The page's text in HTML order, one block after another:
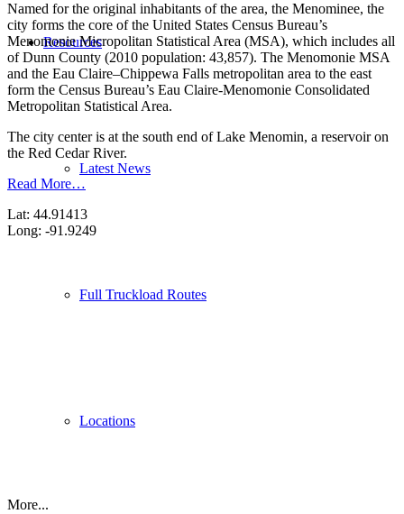
Resources
Latest News
Full Truckload Routes
Locations
Named for the original inhabitants of the area, the Menominee, the
city forms the core of the United States Census Bureau’s
Menomonie Micropolitan Statistical Area (MSA), which includes all
of Dunn County (2010 population: 43,857). The Menomonie MSA
and the Eau Claire–Chippewa Falls metropolitan area to the east
form the Census Bureau’s Eau Claire-Menomonie Consolidated
Metropolitan Statistical Area.
The city center is at the south end of Lake Menomin, a reservoir on
the Red Cedar River.
Read More…
Lat: 44.91413
Long: -91.9249
More...